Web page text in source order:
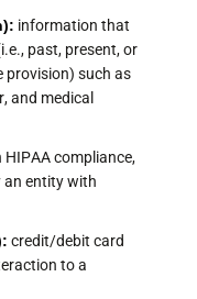
information that
past, present, or
provision) such as
and medical
HIPAA compliance,
an entity with
credit/debit card
to a